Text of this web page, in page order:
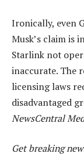
Ironically, even
Musk’s claim is
Starlink not
inaccurate. The
licensing laws
disadvantaged
NewsCentral
Get breaking